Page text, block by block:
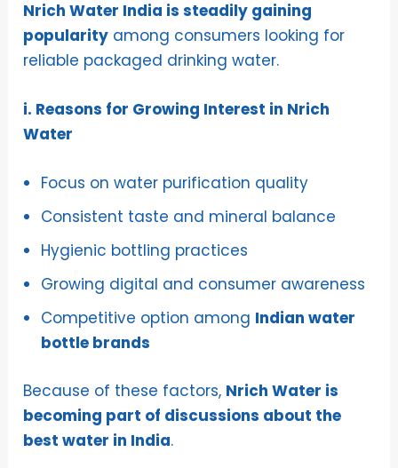
Nrich Water India is steadily gaining
popularity among consumers looking for
reliable packaged drinking water.
i. Reasons for Growing Interest in Nrich
Water
Focus on water purification quality
Consistent taste and mineral balance
Hygienic bottling practices
Growing digital and consumer awareness
Competitive option among Indian water
bottle brands
Because of these factors, Nrich Water is
becoming part of discussions about the
best water in India.